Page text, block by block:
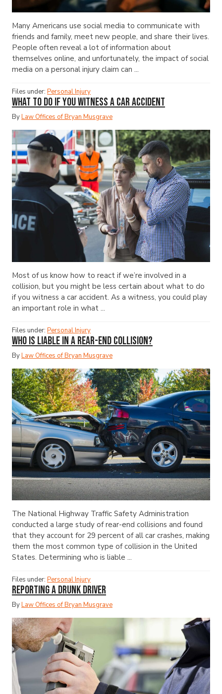
Many Americans use social media to communicate with
friends and family, meet new people, and share their lives.
People often reveal a lot of information about
themselves online, and unfortunately, the impact of social
media on a personal injury claim can ...
Files under: Personal Injury
What to Do If You Witness a Car Accident
ByLaw Offices of Bryan Musgrave
Most of us know how to react if we’re involved in a
collision, but you might be less certain about what to do
if you witness a car accident. As a witness, you could play
an important role in what ...
Files under: Personal Injury
Who Is Liable in a Rear-End Collision?
ByLaw Offices of Bryan Musgrave
The National Highway Traffic Safety Administration
conducted a large study of rear-end collisions and found
that they account for 29 percent of all car crashes, making
them the most common type of collision in the United
States. Determining who is liable ...
Files under: Personal Injury
Reporting a Drunk Driver
ByLaw Offices of Bryan Musgrave